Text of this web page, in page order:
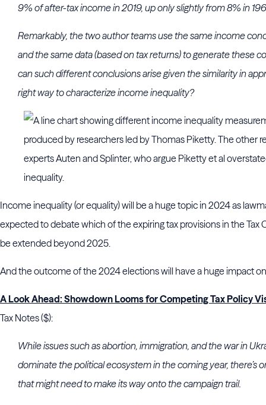
9% of after-tax income in 2019, up only slightly from 8% in
Remarkably, the two author teams use the same income
and the same data (based on tax returns) to generate these
can such different conclusions arise given the similarity in
right way to characterize income inequality?
Income inequality (or equality) will be a huge topic in 2024 as
expected to debate which of the expiring tax provisions in the Tax
be extended beyond 2025.
And the outcome of the 2024 elections will have a huge impact
A Look Ahead: Showdown Looms for Competing Tax Policy
Tax Notes ($):
While issues such as abortion, immigration, and the war in
dominate the political ecosystem in the coming year, there’s
that might need to make its way onto the campaign trail.